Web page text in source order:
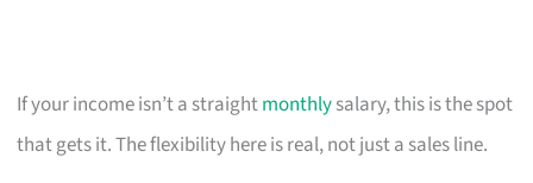
If your income isn’t a straightmonthlysalary, this is the spot
that gets it. The flexibility here is real, not just a sales line.